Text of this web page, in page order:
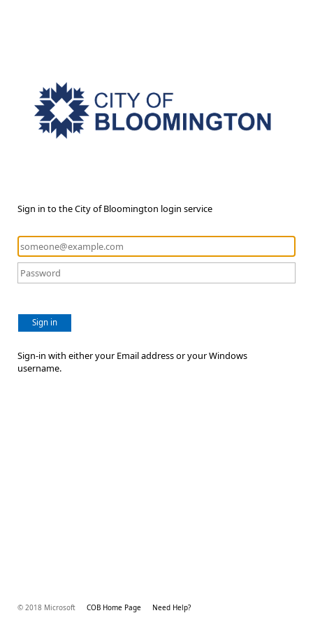
Sign in to the City of Bloomington login service
Sign in
Sign-in with either your Email address or your Windows
username.
© 2018 Microsoft COB Home Page Need Help?